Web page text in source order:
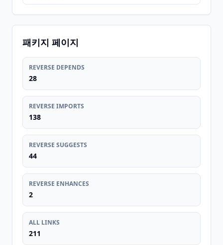
패키지 페이지
REVERSE DEPENDS
28
REVERSE IMPORTS
138
REVERSE SUGGESTS
44
REVERSE ENHANCES
2
ALL LINKS
211